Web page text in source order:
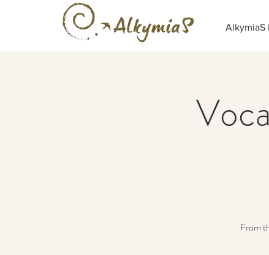
AlkymiaS
From